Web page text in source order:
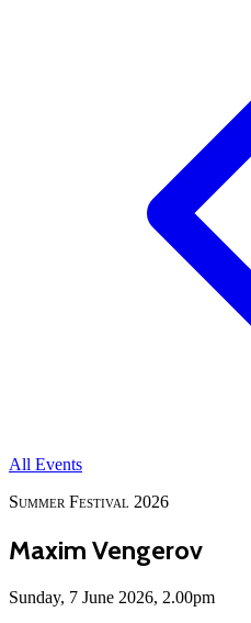
All Events
Summer Festival 2026
Maxim Vengerov
Sunday, 7 June 2026, 2.00pm